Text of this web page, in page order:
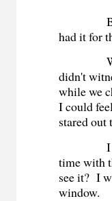
By
had it for
We
didn't
while we
I could
stared out
I knew
time with
see it? I
window.